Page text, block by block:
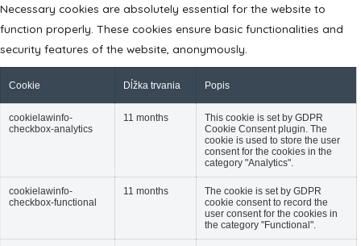
Necessary cookies are absolutely essential for the website to
function properly. These cookies ensure basic functionalities and
security features of the website, anonymously.
Cookie Dĺžka trvania Popis
cookielawinfo-
checkbox-analytics
11 months
This cookie is set by GDPR
Cookie Consent plugin. The
cookie is used to store the user
consent for the cookies in the
category "Analytics".
cookielawinfo-
checkbox-functional
11 months
The cookie is set by GDPR
cookie consent to record the
user consent for the cookies in
the category "Functional".